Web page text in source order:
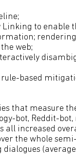
Linking to enable
web;
based
that measure
bot, Reddit-
all increased
the whole
dialogues